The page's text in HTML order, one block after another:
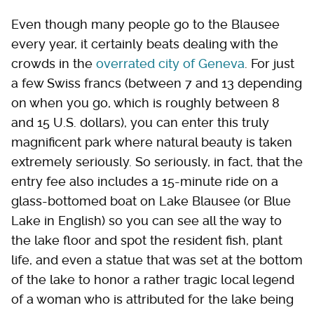
Even though many people go to the Blausee
every year, it certainly beats dealing with the
crowds in the overrated city of Geneva . For just
a few Swiss francs (between 7 and 13 depending
on when you go, which is roughly between 8
and 15 U.S. dollars), you can enter this truly
magnificent park where natural beauty is taken
extremely seriously. So seriously, in fact, that the
entry fee also includes a 15-minute ride on a
glass-bottomed boat on Lake Blausee (or Blue
Lake in English) so you can see all the way to
the lake floor and spot the resident fish, plant
life, and even a statue that was set at the bottom
of the lake to honor a rather tragic local legend
of a woman who is attributed for the lake being